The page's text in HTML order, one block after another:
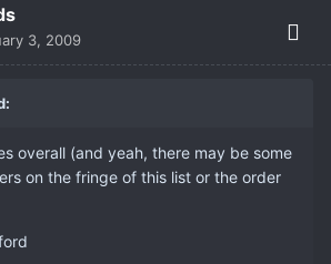
3, 2009
overall (and yeah, there may be some
on the fringe of this list or the order